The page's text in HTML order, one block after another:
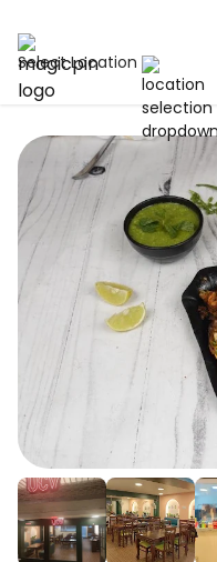
Select Location